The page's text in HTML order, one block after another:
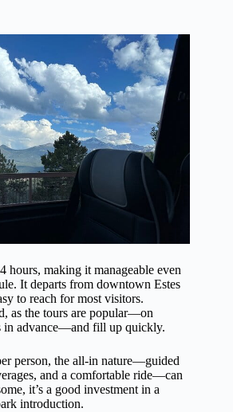
hours, making it manageable even
It departs from downtown Estes
to reach for most visitors.
as the tours are popular—on
in advance—and fill up quickly.
person, the all-in nature—guided
and a comfortable ride—can
it’s a good investment in a
introduction.